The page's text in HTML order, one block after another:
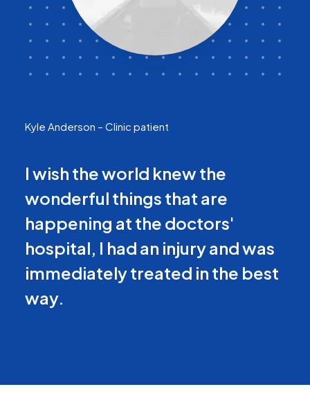
Kyle Anderson – Clinic patient
I wish the world knew the
wonderful things that are
happening at the doctors'
hospital, I had an injury and was
immediately treated in the best
way.